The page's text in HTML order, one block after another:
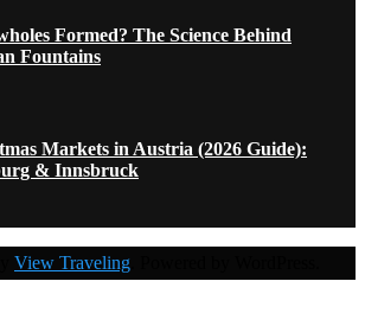
Formed? The Science Behind
Fountains
Markets in Austria (2026 Guide):
& Innsbruck
View Traveling